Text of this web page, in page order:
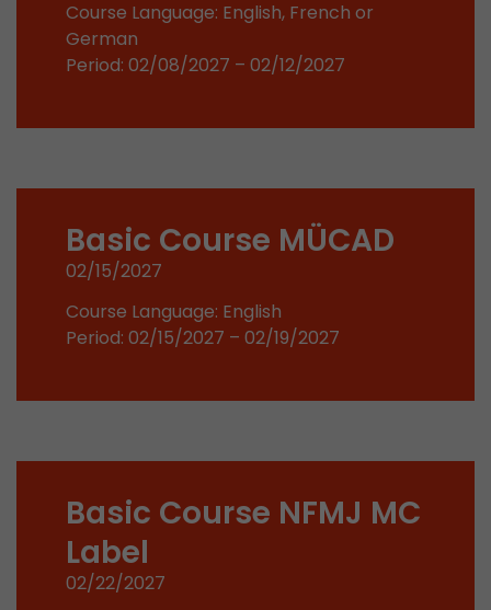
Course Language: English, French or
German
Period: 02/08/2027 – 02/12/2027
Basic Course MÜCAD
02/15/2027
Course Language: English
Period: 02/15/2027 – 02/19/2027
Basic Course NFMJ MC
Label
02/22/2027
Google Analytics can associate visitor
conversions and e-commerce transactions
source. The cookie does not contain
Lifetime 2 Years
Purpose
how the visitor uses the website.
Purpose
Used by Google Analytics. The cookie is used
and sessions; it also generates statistics on
can find the detailed privacy policy here: